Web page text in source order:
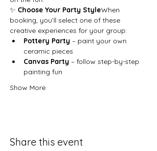
✨ Choose Your Party StyleWhen
booking, you’ll select one of these
creative experiences for your group:
Pottery Party – paint your own
ceramic pieces
Canvas Party – follow step-by-step
painting fun
Show More
Share this event